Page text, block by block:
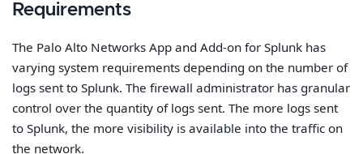
Requirements
The Palo Alto Networks App and Add-on for Splunk has
varying system requirements depending on the number of
logs sent to Splunk. The firewall administrator has granular
control over the quantity of logs sent. The more logs sent
to Splunk, the more visibility is available into the traffic on
the network.